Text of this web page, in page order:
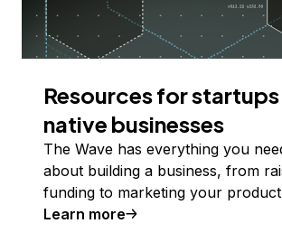
Resources for
native businesses
The Wave has everything you
about building a business, from
funding to marketing your
Learn more